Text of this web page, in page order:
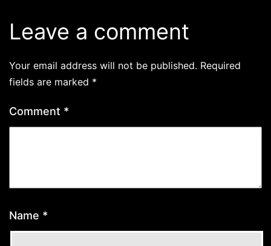
Leave a comment
Your email address will not be published. Required
fields are marked *
Comment *
Name *